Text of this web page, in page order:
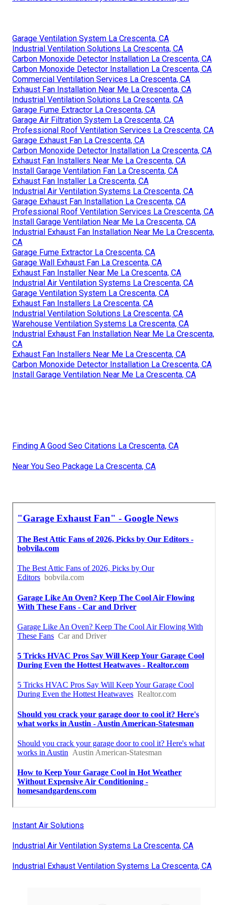
Garage Ventilation System La Crescenta, CA
Industrial Ventilation Solutions La Crescenta, CA
Carbon Monoxide Detector Installation La Crescenta, CA
Carbon Monoxide Detector Installation La Crescenta, CA
Commercial Ventilation Services La Crescenta, CA
Exhaust Fan Installation Near Me La Crescenta, CA
Industrial Ventilation Solutions La Crescenta, CA
Garage Fume Extractor La Crescenta, CA
Garage Air Filtration System La Crescenta, CA
Professional Roof Ventilation Services La Crescenta, CA
Garage Exhaust Fan La Crescenta, CA
Carbon Monoxide Detector Installation La Crescenta, CA
Exhaust Fan Installers Near Me La Crescenta, CA
Install Garage Ventilation Fan La Crescenta, CA
Exhaust Fan Installer La Crescenta, CA
Industrial Air Ventilation Systems La Crescenta, CA
Garage Exhaust Fan Installation La Crescenta, CA
Professional Roof Ventilation Services La Crescenta, CA
Install Garage Ventilation Near Me La Crescenta, CA
Industrial Exhaust Fan Installation Near Me La Crescenta,
CA
Garage Fume Extractor La Crescenta, CA
Garage Wall Exhaust Fan La Crescenta, CA
Exhaust Fan Installer Near Me La Crescenta, CA
Industrial Air Ventilation Systems La Crescenta, CA
Garage Ventilation System La Crescenta, CA
Exhaust Fan Installers La Crescenta, CA
Industrial Ventilation Solutions La Crescenta, CA
Warehouse Ventilation Systems La Crescenta, CA
Industrial Exhaust Fan Installation Near Me La Crescenta,
CA
Exhaust Fan Installers Near Me La Crescenta, CA
Carbon Monoxide Detector Installation La Crescenta, CA
Install Garage Ventilation Near Me La Crescenta, CA
Finding A Good Seo Citations La Crescenta, CA
Near You Seo Package La Crescenta, CA
Instant Air Solutions
Industrial Air Ventilation Systems La Crescenta, CA
Industrial Exhaust Ventilation Systems La Crescenta, CA